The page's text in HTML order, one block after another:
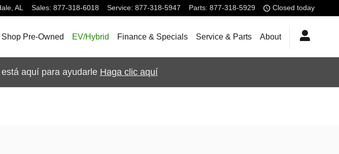
, AL Sales: 877-318-6018 Service: 877-318-5947 Parts: 877-318-5929 Closed today
Shop Pre-Owned EV/Hybrid Finance & Specials Service & Parts About
aquí para ayudarle Haga clic aquí